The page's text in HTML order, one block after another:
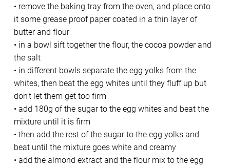
• remove the baking tray from the oven, and place onto
it some grease proof paper coated in a thin layer of
butter and flour
• in a bowl sift together the flour, the cocoa powder and
the salt
• in different bowls separate the egg yolks from the
whites, then beat the egg whites until they fluff up but
don’t let them get too firm
• add 180g of the sugar to the egg whites and beat the
mixture until it is firm
• then add the rest of the sugar to the egg yolks and
beat until the mixture goes white and creamy
• add the almond extract and the flour mix to the egg